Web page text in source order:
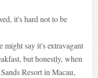
it's hard not to be
might say it's extravagant
but honestly, when
Resort in Macau,